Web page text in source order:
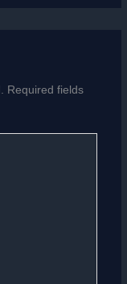
Required fields